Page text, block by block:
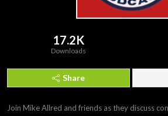
17.2K
Downloads
Share
Join Mike Allred and friends as they discuss